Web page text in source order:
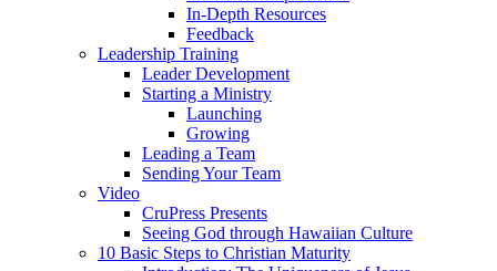
In-Depth Resources
Feedback
Leadership Training
Leader Development
Starting a Ministry
Launching
Growing
Leading a Team
Sending Your Team
Video
CruPress Presents
Seeing God through Hawaiian Culture
10 Basic Steps to Christian Maturity